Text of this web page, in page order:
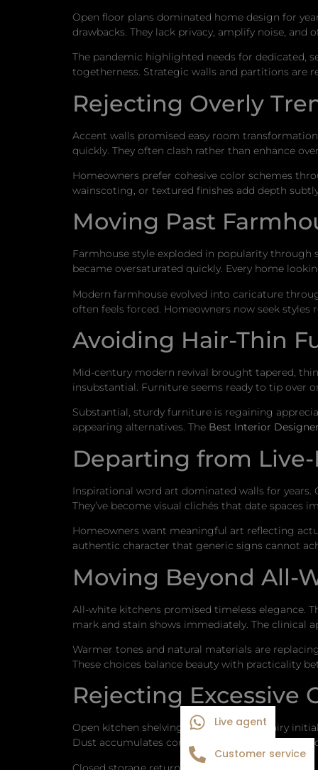
Open floor plans dominated home design for
drawbacks. They lack privacy, amplify noise, and
The pandemic highlighted needs for dedicated,
togetherness. Strategic walls and partitions are
Rejecting Overly
Accent walls promised easy room
quickly. They often clash rather than enhance
Homeowners prefer cohesive color schemes
wainscoting, or textured finishes add depth
Moving Past
Farmhouse style exploded in popularity through
became oversaturated quickly. Every home
Modern farmhouse evolved into caricature
often feels forced. Homeowners now seek
Avoiding Hair-Thin
Mid-century modern revival brought tapered,
insubstantial. Furniture seems ready to tip over
Substantial, sturdy furniture is regaining
appearing alternatives. The Best Interior
Departing from
Inspirational word art dominated walls for years.
They’ve become visual clichés that date spaces
Homeowners want meaningful art reflecting
authentic character that generic signs cannot
Moving Beyond All-
All-white kitchens promised timeless elegance.
mark and stain shows immediately. The clinical
Warmer tones and natural materials are
These choices balance beauty with practicality
Rejecting Excessive
Open kitchen shelving looked fresh and airy
Dust accumulates constantly. Dishes become
Live agent
Customer service